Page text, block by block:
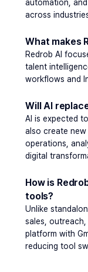
automation,
across
What makes
Redrob AI
talent
workflows and
Will AI
AI is expected
also create new
operations,
digital
How is
tools?
Unlike
sales,
platform with
reducing tool